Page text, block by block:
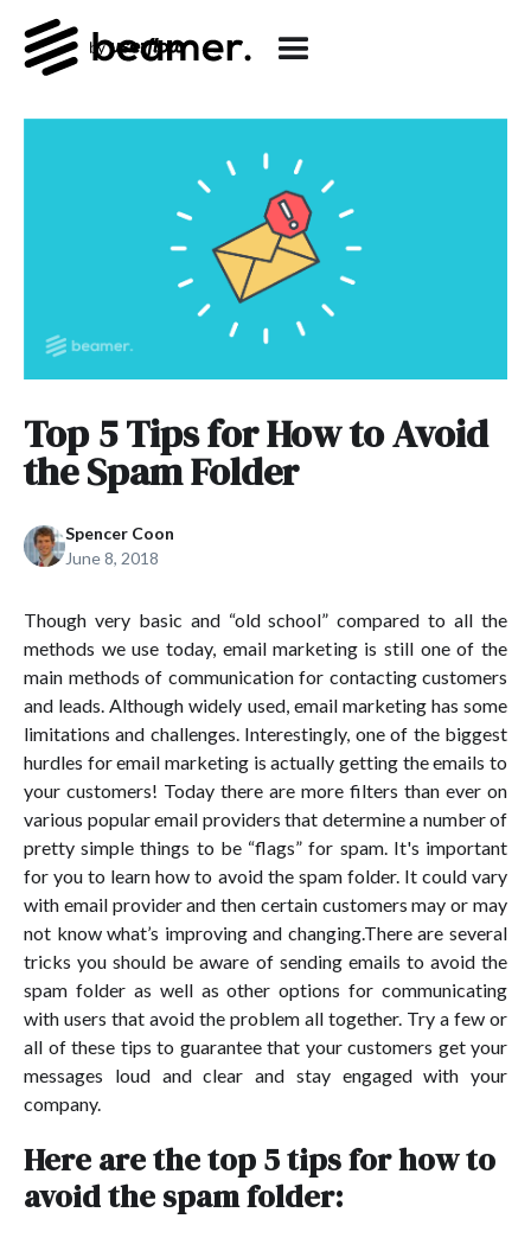
Top 5 Tips for How to Avoid
the Spam Folder
Spencer Coon
June 8, 2018
Though very basic and “old school” compared to all the
methods we use today, email marketing is still one of the
main methods of communication for contacting customers
and leads. Although widely used, email marketing has some
limitations and challenges. Interestingly, one of the biggest
hurdles for email marketing is actually getting the emails to
your customers! Today there are more filters than ever on
various popular email providers that determine a number of
pretty simple things to be “flags” for spam. It's important
for you to learn how to avoid the spam folder. It could vary
with email provider and then certain customers may or may
not know what’s improving and changing.There are several
tricks you should be aware of sending emails to avoid the
spam folder as well as other options for communicating
with users that avoid the problem all together. Try a few or
all of these tips to guarantee that your customers get your
messages loud and clear and stay engaged with your
company.
Here are the top 5 tips for how to
avoid the spam folder: